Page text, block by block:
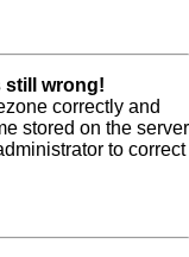
still wrong!
correctly and
stored on the server
to correct